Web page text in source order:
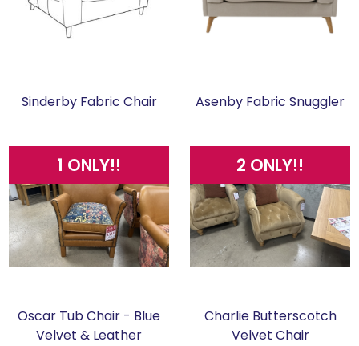
Sinderby Fabric Chair Asenby Fabric Snuggler
1 ONLY!!
Oscar Tub Chair - Blue
Velvet & Leather
2 ONLY!!
Charlie Butterscotch
Velvet Chair